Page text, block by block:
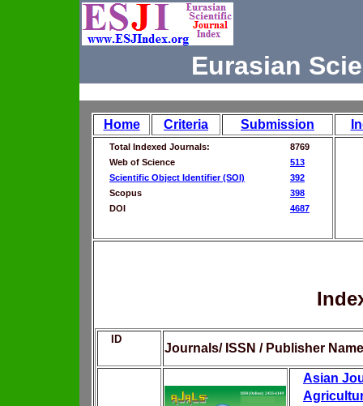
Eurasian
Home Criteria Submission
Total Indexed Journals:
8769
Web of Science
513
Scientific Object Identifier (SOI)
392
Scopus
398
DOI
4687
ID
Journals/ ISSN / Publisher Name
Asian